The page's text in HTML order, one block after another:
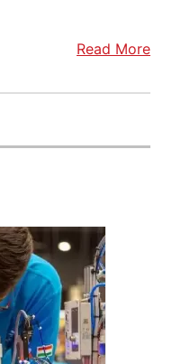
Read More